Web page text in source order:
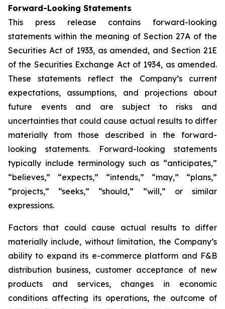
Forward-Looking Statements
This press release contains forward-looking
statements within the meaning of Section 27A of the
Securities Act of 1933, as amended, and Section 21E
of the Securities Exchange Act of 1934, as amended.
These statements reflect the Company’s current
expectations, assumptions, and projections about
future events and are subject to risks and
uncertainties that could cause actual results to differ
materially from those described in the forward-
looking statements. Forward-looking statements
typically include terminology such as “anticipates,”
“believes,” “expects,” “intends,” “may,” “plans,”
“projects,” “seeks,” “should,” “will,” or similar
expressions.
Factors that could cause actual results to differ
materially include, without limitation, the Company’s
ability to expand its e-commerce platform and F&B
distribution business, customer acceptance of new
products and services, changes in economic
conditions affecting its operations, the outcome of